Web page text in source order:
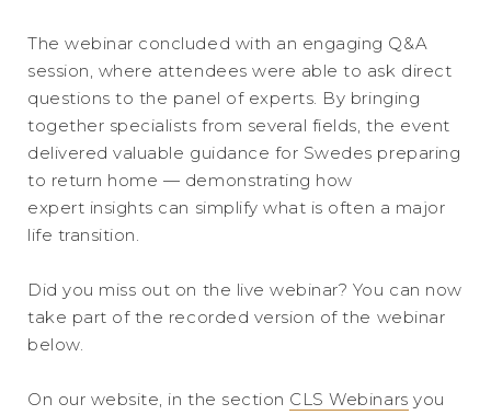
The webinar concluded with an engaging Q&A
session, where attendees were able to ask direct
questions to the panel of experts. By bringing
together specialists from several fields, the event
delivered valuable guidance for Swedes preparing
to return home — demonstrating how
expert insights can simplify what is often a major
life transition.
Did you miss out on the live webinar? You can now
take part of the recorded version of the webinar
below.
On our website, in the section CLS Webinars you